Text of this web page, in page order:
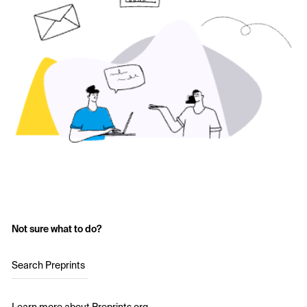
Not sure what to do?
Search Preprints